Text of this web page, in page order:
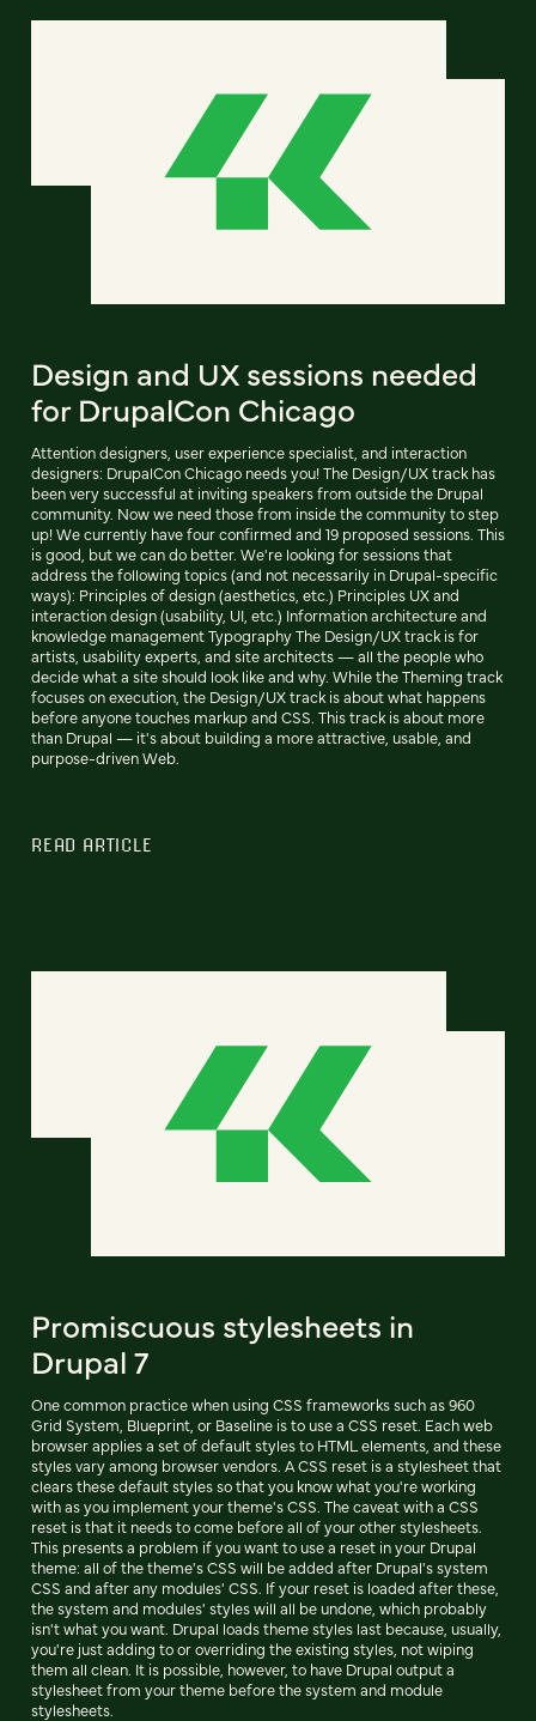
Design and UX sessions needed
for DrupalCon Chicago
Attention designers, user experience specialist, and interaction
designers: DrupalCon Chicago needs you! The Design/UX track has
been very successful at inviting speakers from outside the Drupal
community. Now we need those from inside the community to step
up! We currently have four confirmed and 19 proposed sessions. This
is good, but we can do better. We're looking for sessions that
address the following topics (and not necessarily in Drupal-specific
ways): Principles of design (aesthetics, etc.) Principles UX and
interaction design (usability, UI, etc.) Information architecture and
knowledge management Typography The Design/UX track is for
artists, usability experts, and site architects — all the people who
decide what a site should look like and why. While the Theming track
focuses on execution, the Design/UX track is about what happens
before anyone touches markup and CSS. This track is about more
than Drupal — it's about building a more attractive, usable, and
purpose-driven Web.
READ ARTICLE
Promiscuous stylesheets in
Drupal 7
One common practice when using CSS frameworks such as 960
Grid System, Blueprint, or Baseline is to use a CSS reset. Each web
browser applies a set of default styles to HTML elements, and these
styles vary among browser vendors. A CSS reset is a stylesheet that
clears these default styles so that you know what you're working
with as you implement your theme's CSS. The caveat with a CSS
reset is that it needs to come before all of your other stylesheets.
This presents a problem if you want to use a reset in your Drupal
theme: all of the theme's CSS will be added after Drupal's system
CSS and after any modules' CSS. If your reset is loaded after these,
the system and modules' styles will all be undone, which probably
isn't what you want. Drupal loads theme styles last because, usually,
you're just adding to or overriding the existing styles, not wiping
them all clean. It is possible, however, to have Drupal output a
stylesheet from your theme before the system and module
stylesheets.